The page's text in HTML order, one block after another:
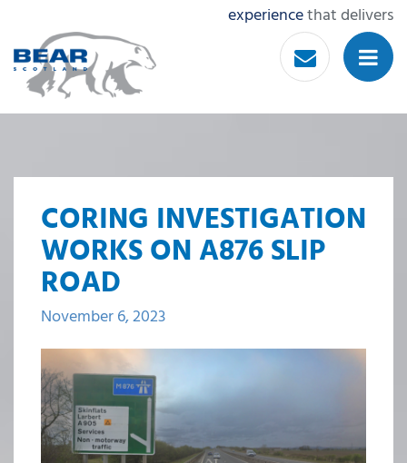
experiencethat delivers
CORING INVESTIGATION
WORKS ON A876 SLIP
ROAD
November 6, 2023